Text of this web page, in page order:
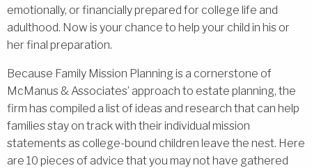
emotionally, or financially prepared for college life and
adulthood. Now is your chance to help your child in his or
her final preparation.
Because Family Mission Planning is a cornerstone of
McManus & Associates’ approach to estate planning, the
firm has compiled a list of ideas and research that can help
families stay on track with their individual mission
statements as college-bound children leave the nest. Here
are 10 pieces of advice that you may not have gathered